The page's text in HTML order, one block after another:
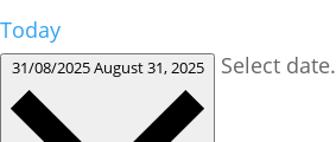
Today
31/08/2025August 31, 2025 Select date.